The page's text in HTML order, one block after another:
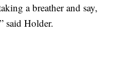
a breather and say,
said Holder.